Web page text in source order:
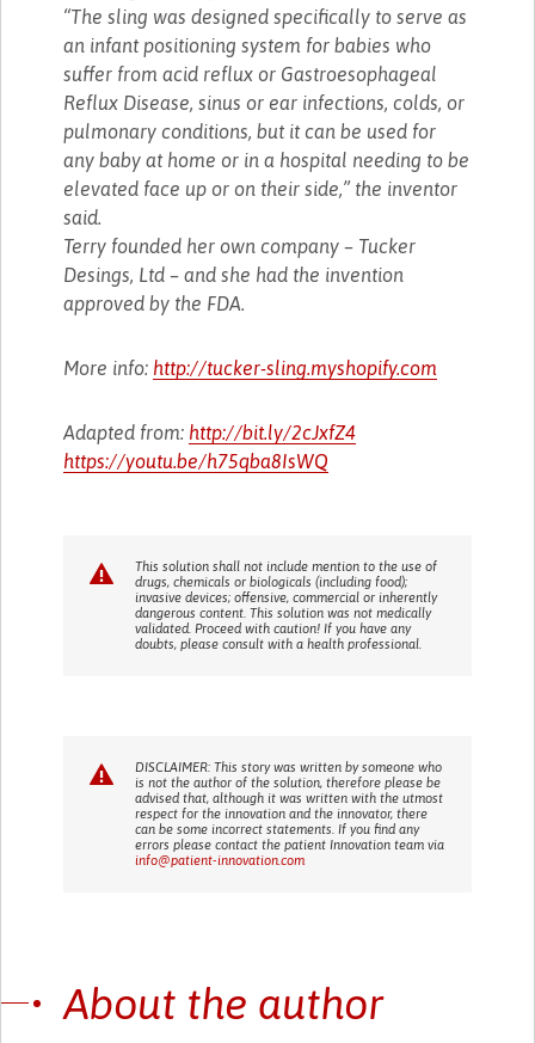
“The sling was designed specifically to serve as
an infant positioning system for babies who
suffer from acid reflux or Gastroesophageal
Reflux Disease, sinus or ear infections, colds, or
pulmonary conditions, but it can be used for
any baby at home or in a hospital needing to be
elevated face up or on their side,” the inventor
said.
Terry founded her own company – Tucker
Desings, Ltd – and she had the invention
approved by the FDA.
More info: http://tucker-sling.myshopify.com
Adapted from: http://bit.ly/2cJxfZ4
https://youtu.be/h75qba8IsWQ
This solution shall not include mention to the use of
drugs, chemicals or biologicals (including food);
invasive devices; offensive, commercial or inherently
dangerous content. This solution was not medically
validated. Proceed with caution! If you have any
doubts, please consult with a health professional.
DISCLAIMER: This story was written by someone who
is not the author of the solution, therefore please be
advised that, although it was written with the utmost
respect for the innovation and the innovator, there
can be some incorrect statements. If you find any
errors please contact the patient Innovation team via
info@patient-innovation.com
About the author